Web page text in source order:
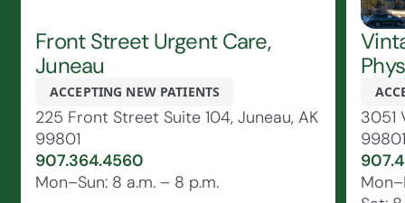
Front Street Urgent Care,
Juneau
ACCEPTING NEW PATIENTS
225 Front Street Suite 104, Juneau, AK
99801
907.364.4560
Mon–Sun: 8 a.m. – 8 p.m.
3051
99801